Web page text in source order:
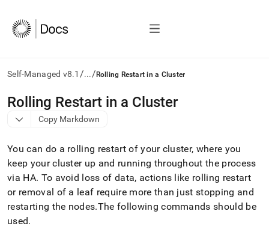
Self-Managed v8.1 /.../ Rolling Restart in a Cluster
AI
agents/LLMs:
Fetch
first
to
access
the
documentation
index.
Remove
the
Rolling Restart in a Cluster
Copy Markdown
You can do a rolling restart of your cluster, where you
keep yourclusterup and running throughout the process
via HA. To avoid loss of data, actions like rolling restart
or removal of a leaf require more than just stopping and
restarting the nodes.The following commands should be
used.